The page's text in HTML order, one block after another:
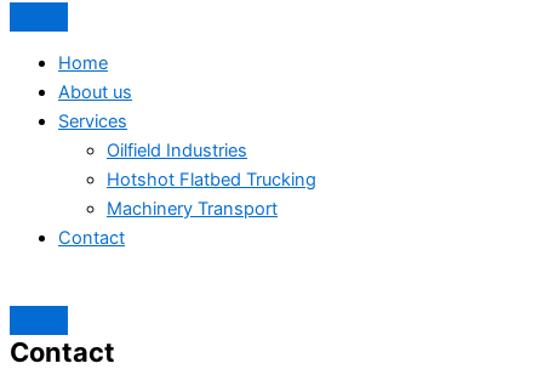
Home
About us
Services
Oilfield Industries
Hotshot Flatbed Trucking
Machinery Transport
Contact
Contact